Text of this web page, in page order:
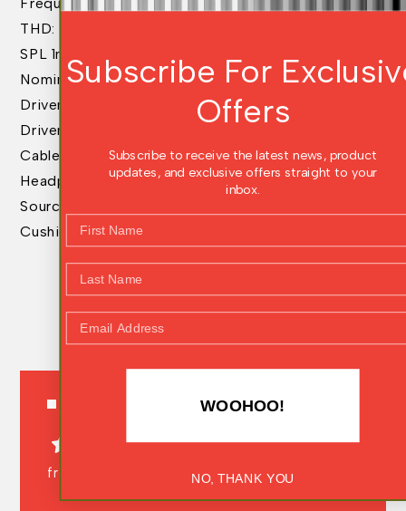
THD: <0.2% @100dB
SPL 1mW: 115dB
Nominal Impedance: 38ohms
Driver Size: 50mm
Driver Matched dB: .5 dB
Cable Type: Signature Gold Detachable
Headphone Connection: 4pin Balanced Mini XLR
Source Connection: 6.3mm
Cushions: NEW B Style
PRODUCT REVIEWS
from 158 reviews
Subscribe For
Offers
Subscribe to receive the latest news, product
updates, and exclusive offers straight to your
inbox.
First Name
Last Name
WOOHOO!
NO, THANK YOU